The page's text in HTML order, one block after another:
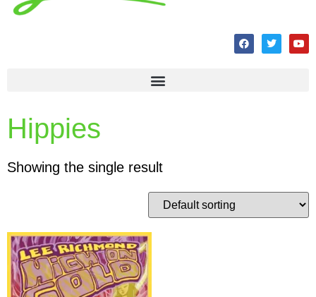
Hippies
Showing the single result